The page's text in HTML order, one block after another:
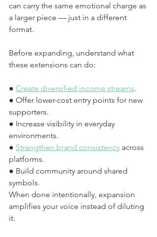
can carry the same emotional charge as
a larger piece — just in a different
format.
Before expanding, understand what
these extensions can do:
● Create diversified income streams.
● Offer lower-cost entry points for new
supporters.
● Increase visibility in everyday
environments.
● Strengthen brand consistency across
platforms.
● Build community around shared
symbols.
When done intentionally, expansion
amplifies your voice instead of diluting
it.